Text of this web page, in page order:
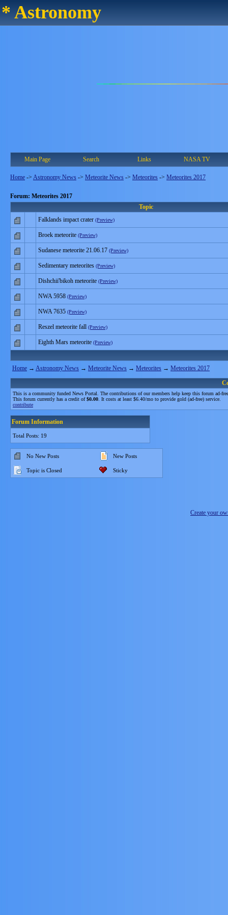
* Astronomy
Main Page Search Links NASA TV
Home -> Astronomy News -> Meteorite News -> Meteorites -> Meteorites 2017
Forum: Meteorites 2017
Topic
Falklands impact crater (Preview)
Broek meteorite (Preview)
Sudanese meteorite 21.06.17 (Preview)
Sedimentary meteorites (Preview)
Dishchii'bikoh meteorite (Preview)
NWA 5958 (Preview)
NWA 7635 (Preview)
Reszel meteorite fall (Preview)
Eighth Mars meteorite (Preview)
Home → Astronomy News → Meteorite News → Meteorites → Meteorites 2017
This is a community funded News Portal. The contributions of our members help keep this forum ad-
This forum currently has a credit of$0.00 . It costs at least $6.40/mo to provide gold (ad-free) service.
contribute
Forum Information
Total Posts: 19
No New Posts New Posts
Topic is Closed Sticky
Create your